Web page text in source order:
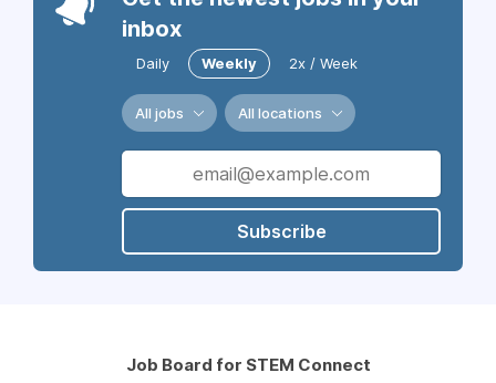
inbox
Daily Weekly 2x / Week
All jobs All locations
Subscribe
Job Board for STEM Connect